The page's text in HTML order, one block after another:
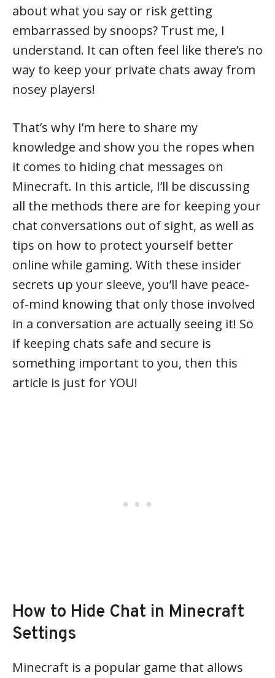
about what you say or risk getting
embarrassed by snoops? Trust me, I
understand. It can often feel like there’s no
way to keep your private chats away from
nosey players!
That’s why I’m here to share my
knowledge and show you the ropes when
it comes to hiding chat messages on
Minecraft. In this article, I’ll be discussing
all the methods there are for keeping your
chat conversations out of sight, as well as
tips on how to protect yourself better
online while gaming. With these insider
secrets up your sleeve, you’ll have peace-
of-mind knowing that only those involved
in a conversation are actually seeing it! So
if keeping chats safe and secure is
something important to you, then this
article is just for YOU!
How to Hide Chat in Minecraft
Settings
Minecraft is a popular game that allows